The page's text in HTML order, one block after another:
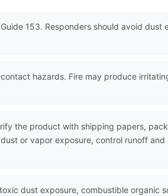
153. Responders should avoid
hazards. Fire may produce
the product with shipping papers,
or vapor exposure, control runoff
dust exposure, combustible organic